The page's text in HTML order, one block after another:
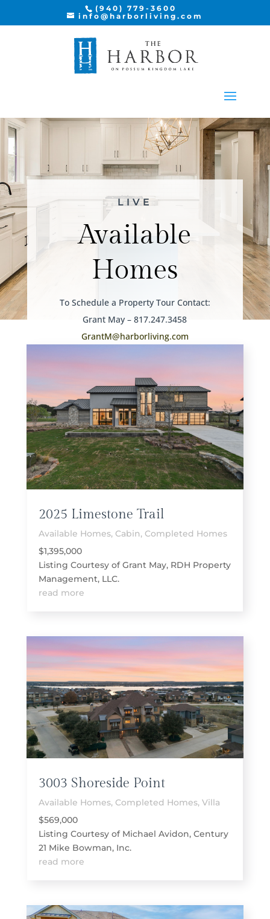
(940) 779-3600
info@harborliving.com
LIVE
Available
Homes
To Schedule a Property Tour Contact:
Grant May – 817.247.3458
GrantM@harborliving.com
2025 Limestone Trail
Available Homes, Cabin, Completed Homes
$1,395,000
Listing Courtesy of Grant May, RDH Property
Management, LLC.
read more
3003 Shoreside Point
Available Homes, Completed Homes, Villa
$569,000
Listing Courtesy of Michael Avidon, Century
21 Mike Bowman, Inc.
read more